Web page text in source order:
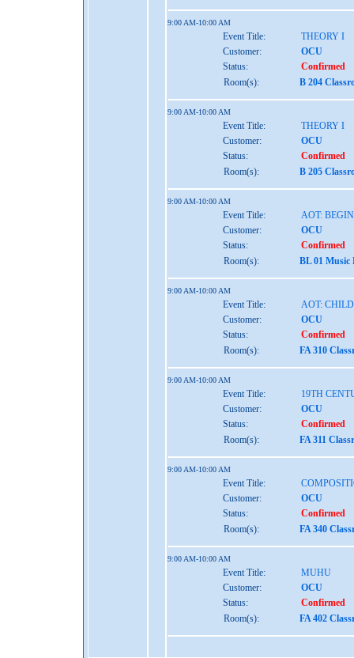
9:00 AM-10:00 AM
Event Title:
THEORY I
Customer:
OCU
Status:
Confirmed
Room(s):
B 204
9:00 AM-10:00 AM
Event Title:
THEORY I
Customer:
OCU
Status:
Confirmed
Room(s):
B 205
9:00 AM-10:00 AM
Event Title:
AOT:
Customer:
OCU
Status:
Confirmed
Room(s):
BL 01 Music
9:00 AM-10:00 AM
Event Title:
AOT:
Customer:
OCU
Status:
Confirmed
Room(s):
FA 310
9:00 AM-10:00 AM
Event Title:
19TH
Customer:
OCU
Status:
Confirmed
Room(s):
FA 311
9:00 AM-10:00 AM
Event Title:
Customer:
OCU
Status:
Confirmed
Room(s):
FA 340
9:00 AM-10:00 AM
Event Title:
MUHU
Customer:
OCU
Status:
Confirmed
Room(s):
FA 402